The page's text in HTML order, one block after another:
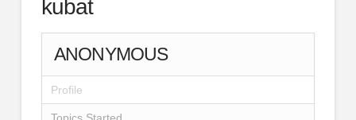
kubat
ANONYMOUS
Profile
Topics Started